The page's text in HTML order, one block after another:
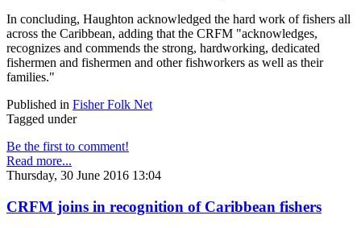
In concluding, Haughton acknowledged the hard work of fishers all
across the Caribbean, adding that the CRFM "acknowledges,
recognizes and commends the strong, hardworking, dedicated
fishermen and fishermen and other fishworkers as well as their
families."
Published in Fisher Folk Net
Tagged under
Be the first to comment!
Read more...
Thursday, 30 June 2016 13:04
CRFM joins in recognition of Caribbean fishers